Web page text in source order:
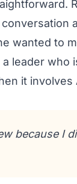
wanted to
leader who
it
because I